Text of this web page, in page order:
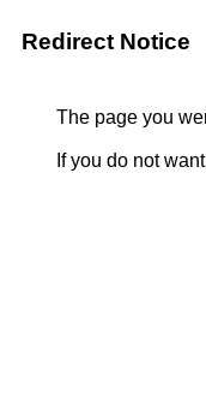
Redirect Notice
The page you
If you do not